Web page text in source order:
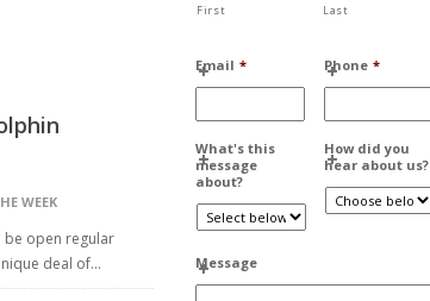
WEEK
be open regular
deal of…
First Last
Email * Phone *
What's this
message
about?
How did you
hear about us?
Message